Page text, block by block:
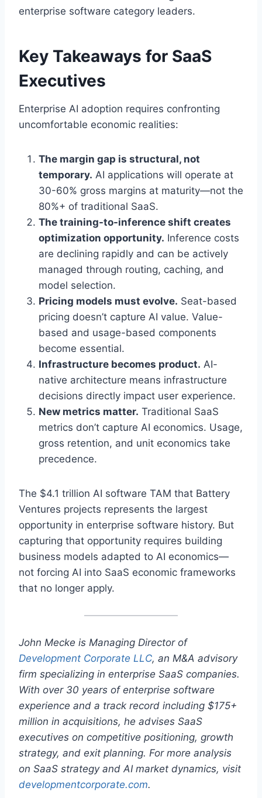
enterprise software category leaders.
Key Takeaways for SaaS
Executives
Enterprise AI adoption requires confronting
uncomfortable economic realities:
The margin gap is structural, not
temporary. AI applications will operate at
30-60% gross margins at maturity—not the
80%+ of traditional SaaS.
The training-to-inference shift creates
optimization opportunity. Inference costs
are declining rapidly and can be actively
managed through routing, caching, and
model selection.
Pricing models must evolve. Seat-based
pricing doesn’t capture AI value. Value-
based and usage-based components
become essential.
Infrastructure becomes product. AI-
native architecture means infrastructure
decisions directly impact user experience.
New metrics matter. Traditional SaaS
metrics don’t capture AI economics. Usage,
gross retention, and unit economics take
precedence.
The $4.1 trillion AI software TAM that Battery
Ventures projects represents the largest
opportunity in enterprise software history. But
capturing that opportunity requires building
business models adapted to AI economics—
not forcing AI into SaaS economic frameworks
that no longer apply.
John Mecke is Managing Director of
Development Corporate LLC, an M&A advisory
firm specializing in enterprise SaaS companies.
With over 30 years of enterprise software
experience and a track record including $175+
million in acquisitions, he advises SaaS
executives on competitive positioning, growth
strategy, and exit planning. For more analysis
on SaaS strategy and AI market dynamics, visit
developmentcorporate.com.